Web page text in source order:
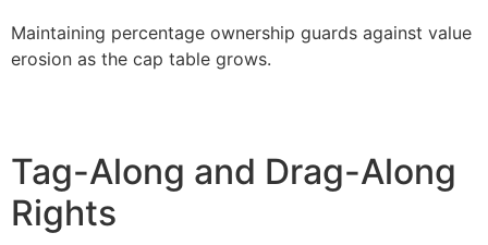
Maintaining percentage ownership guards against value
erosion as the cap table grows.
Tag-Along and Drag-Along
Rights